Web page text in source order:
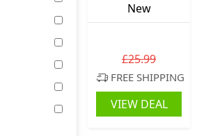
Sunglasses for
Women
Protection
AV201
New
£25.99
FREE SHIPPING
VIEW DEAL